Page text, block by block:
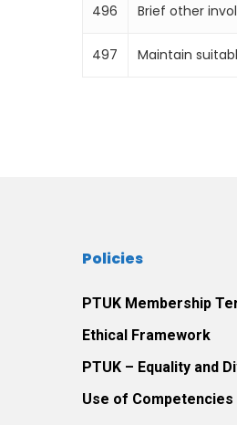
496 Brief other
497 Maintain
Policies
PTUK Membership
Ethical Framework
PTUK – Equality and
Use of